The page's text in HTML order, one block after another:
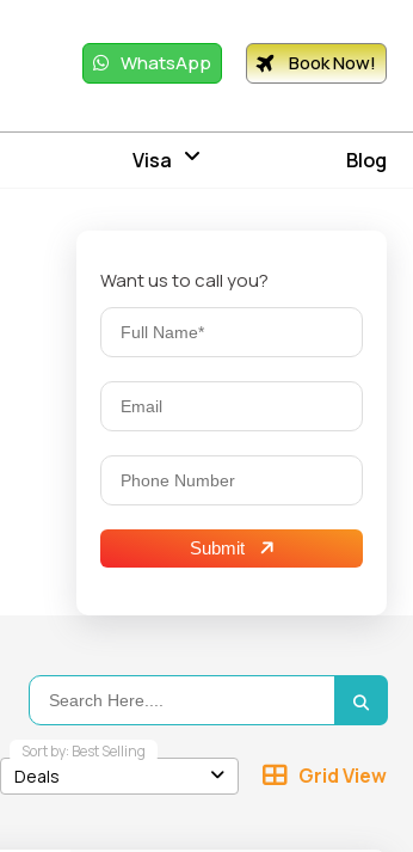
WhatsApp Book Now!
Visa Blog
Want us to call you?
Submit
Sort by: Best Selling
Deals Grid View